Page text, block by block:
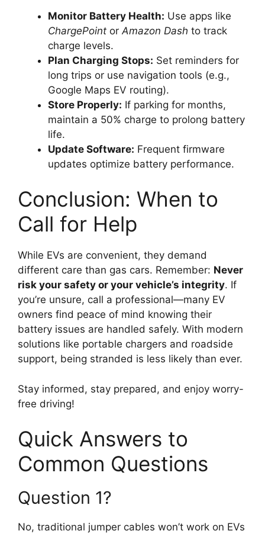
Monitor Battery Health: Use apps like
ChargePoint or Amazon Dash to track
charge levels.
Plan Charging Stops: Set reminders for
long trips or use navigation tools (e.g.,
Google Maps EV routing).
Store Properly: If parking for months,
maintain a 50% charge to prolong battery
life.
Update Software: Frequent firmware
updates optimize battery performance.
Conclusion: When to
Call for Help
While EVs are convenient, they demand
different care than gas cars. Remember: Never
risk your safety or your vehicle’s integrity. If
you’re unsure, call a professional—many EV
owners find peace of mind knowing their
battery issues are handled safely. With modern
solutions like portable chargers and roadside
support, being stranded is less likely than ever.
Stay informed, stay prepared, and enjoy worry-
free driving!
Quick Answers to
Common Questions
Question 1?
No, traditional jumper cables won’t work on EVs